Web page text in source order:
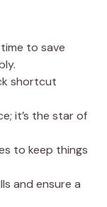
to save
shortcut
it’s the star of
to keep things
and ensure a